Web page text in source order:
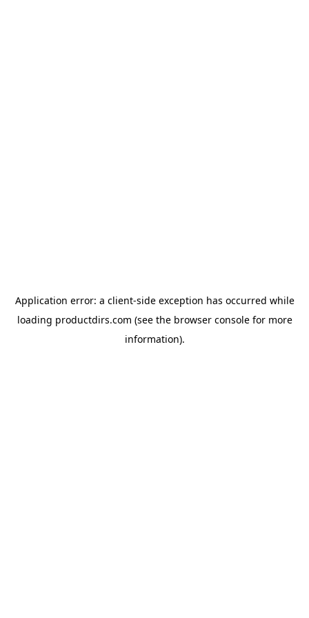
Application error: a client-side exception has occurred while
loading productdirs.com (see the browser consolefor more
information).